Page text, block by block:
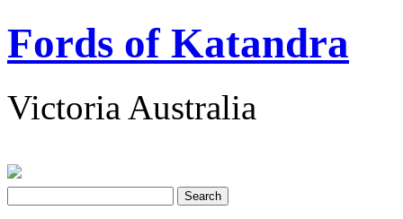
Fords of Katandra
Victoria Australia